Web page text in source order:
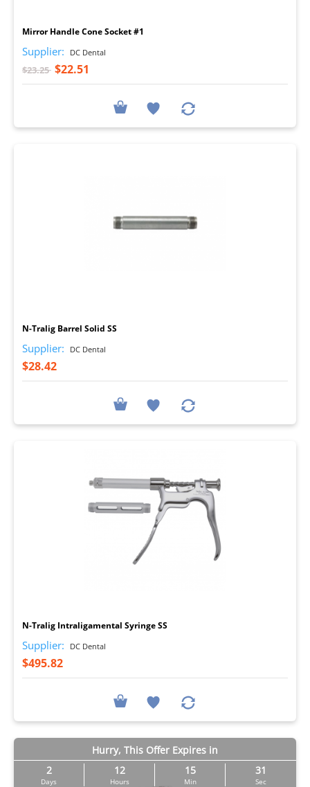
Mirror Handle Cone Socket #1
Supplier: DC Dental
$23.25 $22.51
N-Tralig Barrel Solid SS
Supplier: DC Dental
$28.42
N-Tralig Intraligamental Syringe SS
Supplier: DC Dental
$495.82
Hurry, This Offer Expires in
2
Days
12
Hours
15
Min
30
Sec